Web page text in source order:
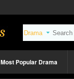
Most Popular Drama